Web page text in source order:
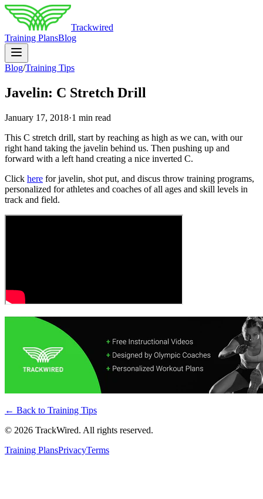
Trackwired
Training PlansBlog
Blog/Training Tips
Javelin: C Stretch Drill
January 17, 2018·1 min read
This C stretch drill, start by reaching as high as we can, with our
right hand taking the javelin behind us. Then pushing up and
forward with a left hand creating a nice inverted C.
Click here for javelin, shot put, and discus throw training programs,
personalized for athletes and coaches of all ages and skill levels in
track and field.
← Back to Training Tips
© 2026 TrackWired. All rights reserved.
Training PlansPrivacyTerms